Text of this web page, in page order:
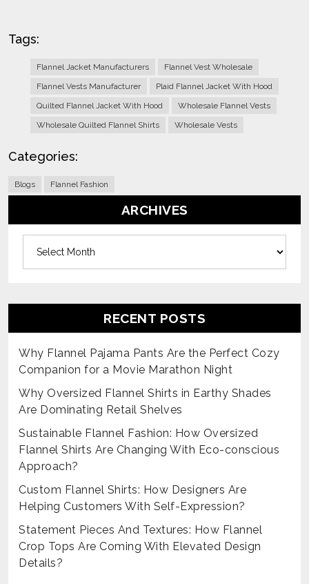
Tags:
Flannel Jacket Manufacturers
Flannel Vest Wholesale
Flannel Vests Manufacturer
Plaid Flannel Jacket With Hood
Quilted Flannel Jacket With Hood
Wholesale Flannel Vests
Wholesale Quilted Flannel Shirts
Wholesale Vests
Categories:
Blogs Flannel Fashion
ARCHIVES
RECENT POSTS
Why Flannel Pajama Pants Are the Perfect Cozy
Companion for a Movie Marathon Night
Why Oversized Flannel Shirts in Earthy Shades
Are Dominating Retail Shelves
Sustainable Flannel Fashion: How Oversized
Flannel Shirts Are Changing With Eco-conscious
Approach?
Custom Flannel Shirts: How Designers Are
Helping Customers With Self-Expression?
Statement Pieces And Textures: How Flannel
Crop Tops Are Coming With Elevated Design
Details?